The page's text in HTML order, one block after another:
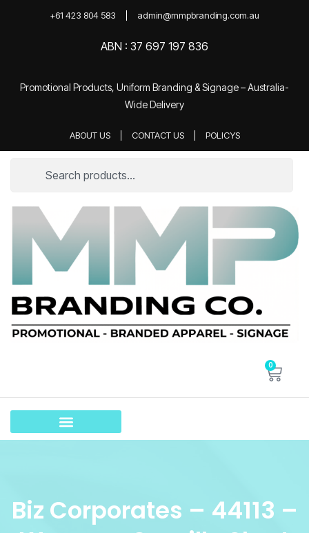
+61 423 804 583 admin@mmpbranding.com.au
ABN : 37 697 197 836
Promotional Products, Uniform Branding & Signage – Australia-
Wide Delivery
ABOUT US CONTACT US POLICYS
0
Biz Corporates – 44113 –